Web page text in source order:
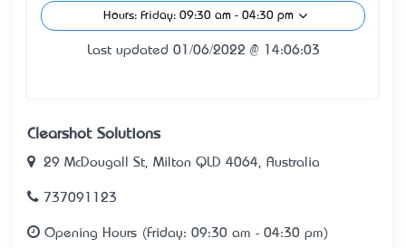
Hours: Friday: 09:30 am - 04:30 pm
Last updated 01/06/2022 @ 14:06:03
Clearshot Solutions
29 McDougall St, Milton QLD 4064, Australia
737091123
Opening Hours (Friday: 09:30 am - 04:30 pm)